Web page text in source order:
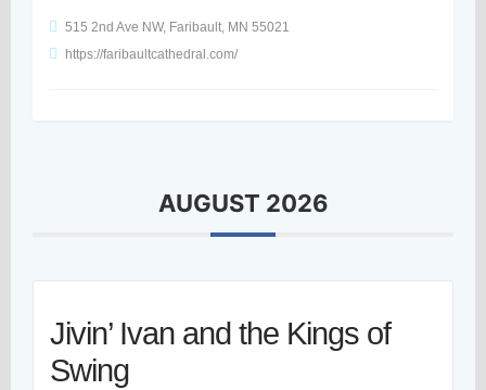
515 2nd Ave NW, Faribault, MN 55021
https://faribaultcathedral.com/
AUGUST 2026
Jivin’ Ivan and the Kings of
Swing